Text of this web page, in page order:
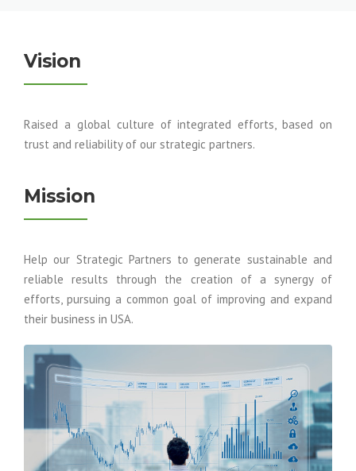
Vision
Raised a global culture of integrated efforts, based on
trust and reliability of our strategic partners.
Mission
Help our Strategic Partners to generate sustainable and
reliable results through the creation of a synergy of
efforts, pursuing a common goal of improving and expand
their business in USA.